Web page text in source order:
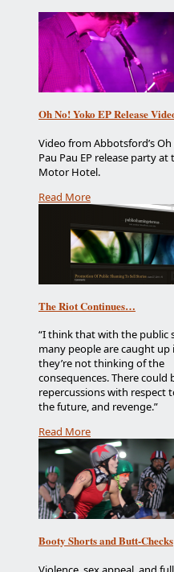
Oh No! Yoko EP Release
Video from Abbotsford’s Oh
Pau Pau EP release party at
Motor Hotel.
Read More
The Riot Continues…
“I think that with the public
many people are caught up
they’re not thinking of the
consequences. There could
repercussions with respect
the future, and revenge.”
Read More
Booty Shorts and Butt-Checks